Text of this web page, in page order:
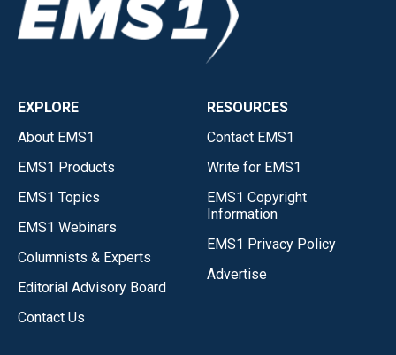
EXPLORE
About EMS1
EMS1 Products
EMS1 Topics
EMS1 Webinars
Columnists & Experts
Editorial Advisory Board
Contact Us
RESOURCES
Contact EMS1
Write for EMS1
EMS1 Copyright
Information
EMS1 Privacy Policy
Advertise